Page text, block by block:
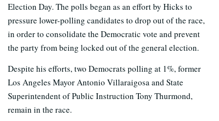
Election Day. The polls began as an effort by Hicks to
pressure lower-polling candidates to drop out of the race,
in order to consolidate the Democratic vote and prevent
the party from being locked out of the general election.
Despite his efforts, two Democrats polling at 1%, former
Los Angeles Mayor Antonio Villaraigosa and State
Superintendent of Public Instruction Tony Thurmond,
remain in the race.